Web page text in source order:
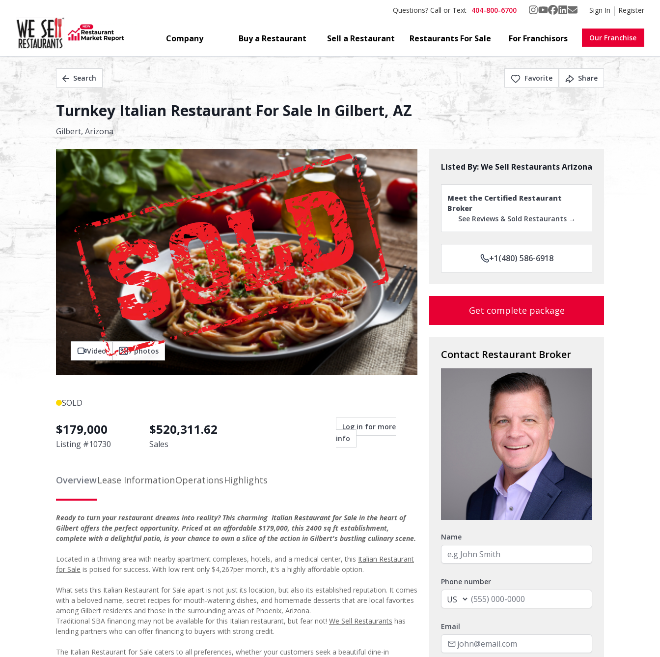
Questions? Call or Text 404-800-6700 Sign In Register
Company Buy a Restaurant Sell a Restaurant Restaurants For Sale For Franchisors Our Franchise
Search Favorite Share
Turnkey Italian Restaurant For Sale In Gilbert, AZ
Gilbert, Arizona
Video 7photos
SOLD
$179,000
Listing #10730
$520,311.62
Sales
Log in for more
info
OverviewLease InformationOperationsHighlights
Ready to turn your restaurant dreams into reality? This charming Italian Restaurant for Sale in the heart of
Gilbert offers the perfect opportunity. Priced at an affordable $179,000, this 2400 sq ft establishment,
complete with a delightful patio, is your chance to own a slice of the action in Gilbert's bustling culinary scene.
Located in a thriving area with nearby apartment complexes, hotels, and a medical center, this Italian Restaurant
for Sale is poised for success. With low rent only $4,267per month, it's a highly affordable option.
What sets this Italian Restaurant for Sale apart is not just its location, but also its established reputation. It comes
with a beloved name, secret recipes for mouth-watering dishes, and homemade desserts that are local favorites
among Gilbert residents and those in the surrounding areas of Phoenix, Arizona.
Traditional SBA financing may not be available for this Italian restaurant, but fear not! We Sell Restaurants has
lending partners who can offer financing to buyers with strong credit.
The Italian Restaurant for Sale caters to all preferences, whether your customers seek a beautiful dine-in
Listed By:We Sell Restaurants Arizona
Meet the Certified Restaurant
Broker
See Reviews & Sold Restaurants →
+1(480) 586-6918
Get complete package
Contact Restaurant Broker
Name
Phone number
Email